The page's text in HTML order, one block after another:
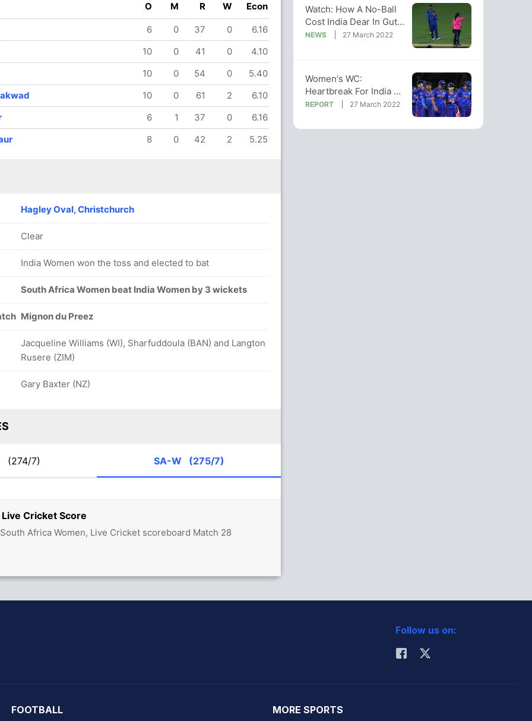
Cricket Score
Africa Women, Live Cricket scoreboard Match 28
O M R W Econ
6 0 37 0
6.16
10 0 41 0
4.10
10 0 54 0
5.40
10 0 61 2
6.10
6 1 37 0
6.16
8 0 42 2 5.25
Hagley Oval, Christchurch
Clear
India Women won the toss and elected to bat
South Africa Women beat India Women by 3 wickets
Mignon du Preez
Jacqueline Williams (WI), Sharfuddoula (BAN) and Langton
Rusere (ZIM)
Gary Baxter (NZ)
(274/7) SA-W (275/7)
Watch: How A No-Ball
Cost India Dear In Gut-
Wrenching Loss To SA
NEWS 27 March 2022
Women's WC:
Heartbreak For India As
SA Win Thriller To Land
REPORT 27 March 2022
Follow us on:
FOOTBALL MORE SPORTS